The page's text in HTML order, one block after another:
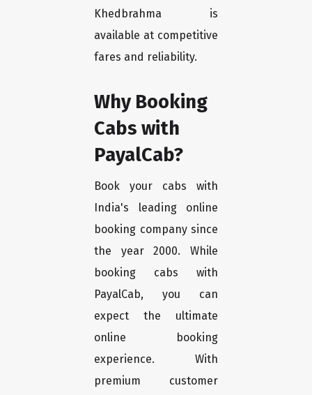
Khedbrahma is
available at competitive
fares and reliability.
Why Booking
Cabs with
PayalCab?
Book your cabs with
India's leading online
booking company since
the year 2000. While
booking cabs with
PayalCab, you can
expect the ultimate
online booking
experience. With
premium customer